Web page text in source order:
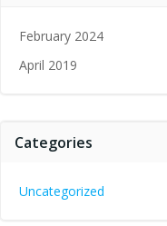
February 2024
April 2019
Categories
Uncategorized